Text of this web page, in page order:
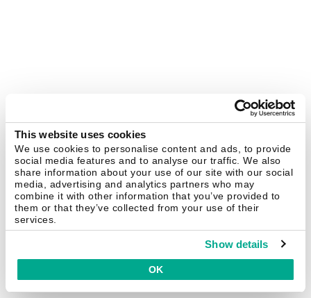
This website uses cookies
We use cookies to personalise content and ads, to provide
social media features and to analyse our traffic. We also
share information about your use of our site with our social
media, advertising and analytics partners who may
combine it with other information that you’ve provided to
them or that they’ve collected from your use of their
services.
Show details
OK